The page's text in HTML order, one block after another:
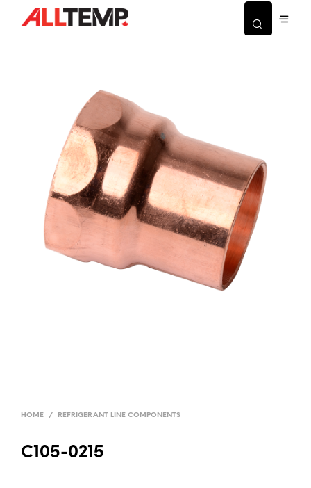
HOME / REFRIGERANT LINE COMPONENTS
C105-0215